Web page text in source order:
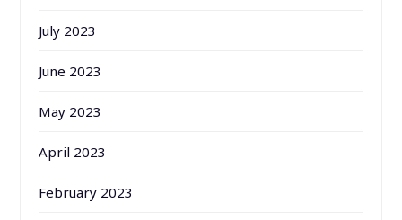
July 2023
June 2023
May 2023
April 2023
February 2023